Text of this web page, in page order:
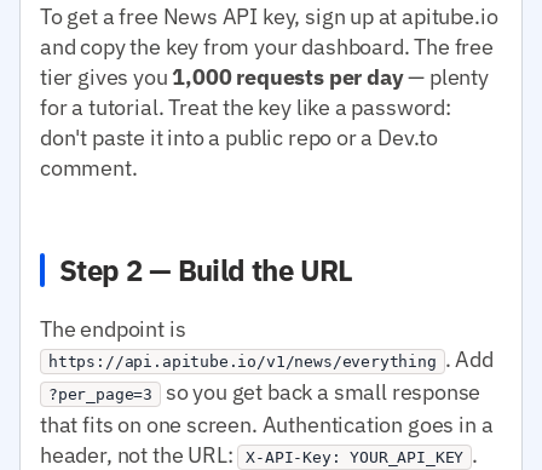
To get a free News API key, sign up at apitube.io
and copy the key from your dashboard. The free
tier gives you 1,000 requests per day— plenty
for a tutorial. Treat the key like a password:
don't paste it into a public repo or a Dev.to
comment.
Step 2 — Build the URL
The endpoint is
https://api.apitube.io/v1/news/everything . Add
?per_page=3
so you get back a small response
that fits on one screen. Authentication goes in a
header, not the URL: X-API-Key: YOUR_API_KEY .